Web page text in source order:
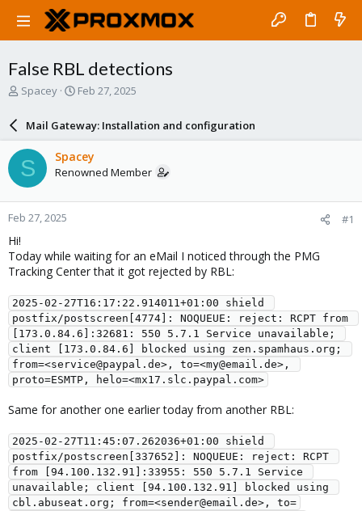
False RBL detections
T
a
d
s
t
a
r
r
Spacey
S
r
d
a
e
Feb 27, 2025
Mail Gateway: Installation and configuration
S Spacey
Renowned Member
Feb 27, 2025 #1
Hi!
Today while waiting for an eMail I noticed through the PMG
Tracking Center that it got rejected by RBL:
2025-02-27T16:17:22.914011+01:00 shield
postfix/postscreen[4774]: NOQUEUE: reject: RCPT from
[173.0.84.6]:32681: 550 5.7.1 Service unavailable;
client [173.0.84.6] blocked using zen.spamhaus.org;
from=<service@paypal.de>, to=<my@email.de>,
proto=ESMTP, helo=<mx17.slc.paypal.com>
Same for another one earlier today from another RBL:
2025-02-27T11:45:07.262036+01:00 shield
postfix/postscreen[337652]: NOQUEUE: reject: RCPT
from [94.100.132.91]:33955: 550 5.7.1 Service
unavailable; client [94.100.132.91] blocked using
cbl.abuseat.org; from=<sender@email.de>, to=